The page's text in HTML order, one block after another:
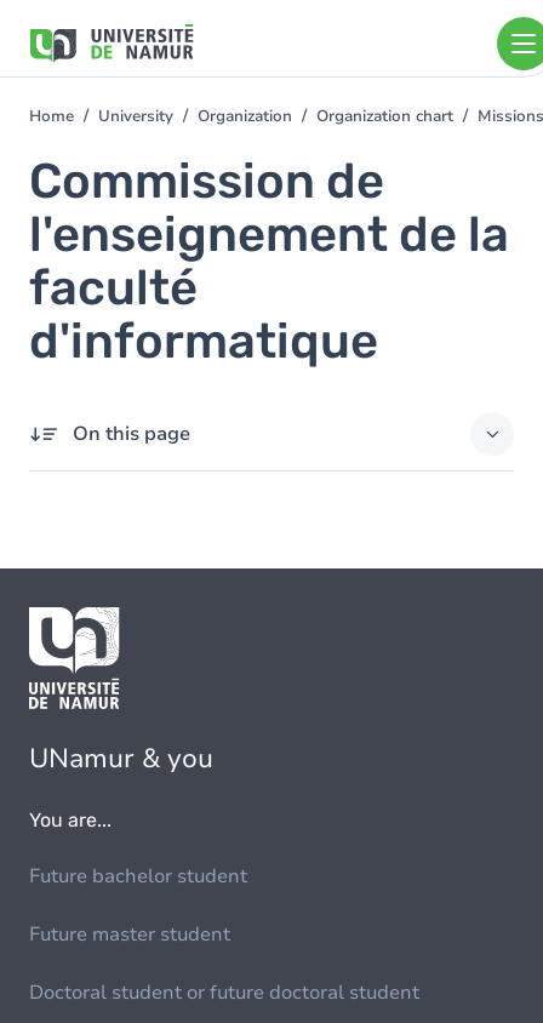
main
You
here
Home University Organization Organization chart Missions
Commission de
l'enseignement de la
faculté
d'informatique
On this page
UNamur & you
You are...
Future bachelor student
Future master student
Doctoral student or future doctoral student